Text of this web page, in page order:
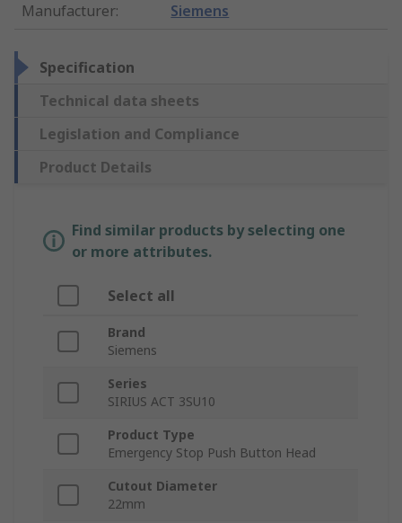
Manufacturer: Siemens
Specification
Technical data sheets
Legislation and Compliance
Product Details
Find similar products by selecting one
or more attributes.
Select all
Brand
Siemens
Series
SIRIUS ACT 3SU10
Product Type
Emergency Stop Push Button Head
Cutout Diameter
22mm